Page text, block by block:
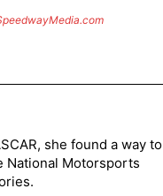
she found a way to
National Motorsports